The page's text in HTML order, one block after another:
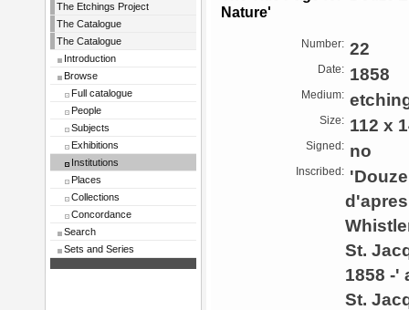
The Etchings Project
The Catalogue
The Catalogue
Introduction
Browse
Full catalogue
People
Subjects
Exhibitions
Institutions
Places
Collections
Concordance
Search
Sets and Series
Nature'
Number: 22
Date: 1858
Medium:
Size: 112 x
Signed: no
Inscribed:
St.
1858 -'
St.